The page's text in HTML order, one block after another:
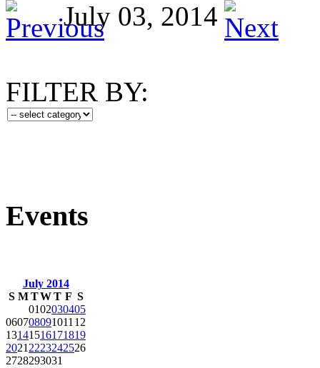
July 03, 2014
FILTER BY:
Events
July 2014
S M TWT F S
0102030405
06070809101112
13141516171819
20212223242526
2728293031